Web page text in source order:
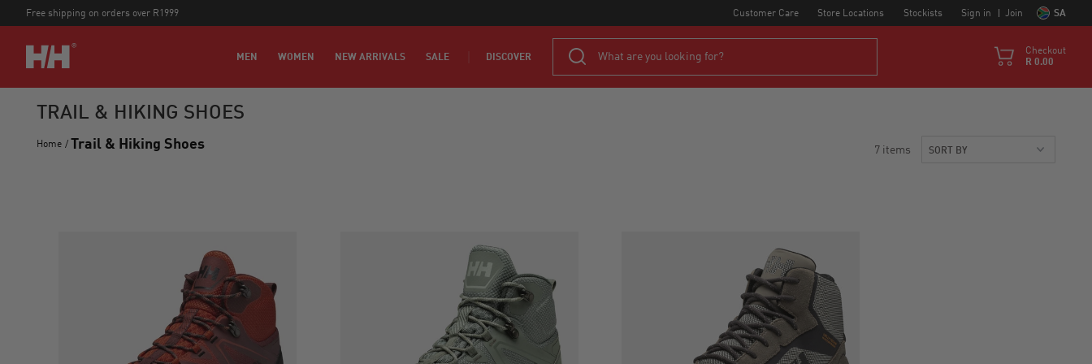
Free shipping on orders over R1999 Customer Care Store Locations Stockists Sign in Join SA
MEN WOMEN NEW ARRIVALS SALE DISCOVER
Checkout
R 0.00
TRAIL & HIKING SHOES
Home / Trail & Hiking Shoes 7 items